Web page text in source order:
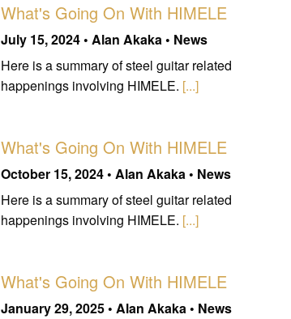
What's Going On With HIMELE
July 15, 2024 • Alan Akaka • News
Here is a summary of steel guitar related
happenings involving HIMELE. [...]
What's Going On With HIMELE
October 15, 2024 • Alan Akaka • News
Here is a summary of steel guitar related
happenings involving HIMELE. [...]
What's Going On With HIMELE
January 29, 2025 • Alan Akaka • News